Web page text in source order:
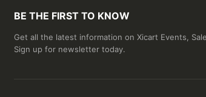
BE THE FIRST TO KNOW
Get all the latest information on Xicart Events,
Sign up for newsletter today.